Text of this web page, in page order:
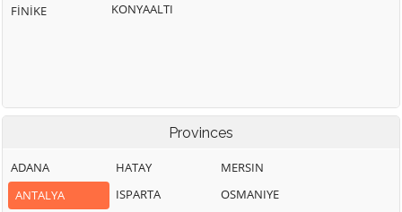
FİNİKE
KONYAALTI
Provinces
ADANA
ANTALYA
HATAY
ISPARTA
MERSIN
OSMANIYE